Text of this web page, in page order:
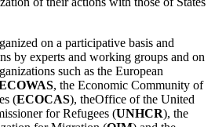
on a participative basis and
by experts and working groups and on
such as the European
, the Economic Community of
(ECOCAS), theOffice of the United
for Refugees (UNHCR), the